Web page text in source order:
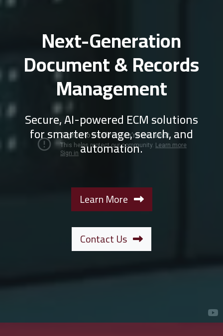
Next-Generation
Document & Records
Management
Secure, AI-powered ECM solutions
for smarter storage, search, and
automation.
Learn More
Contact Us